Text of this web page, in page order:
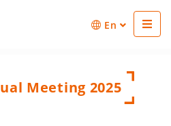
En
Meeting 2025